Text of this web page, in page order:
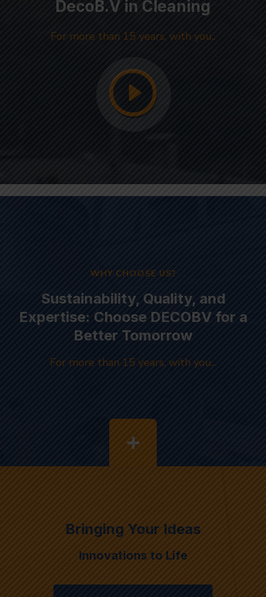
Better Tomorrow
For more than 15 years, with you...
Innovations to Life